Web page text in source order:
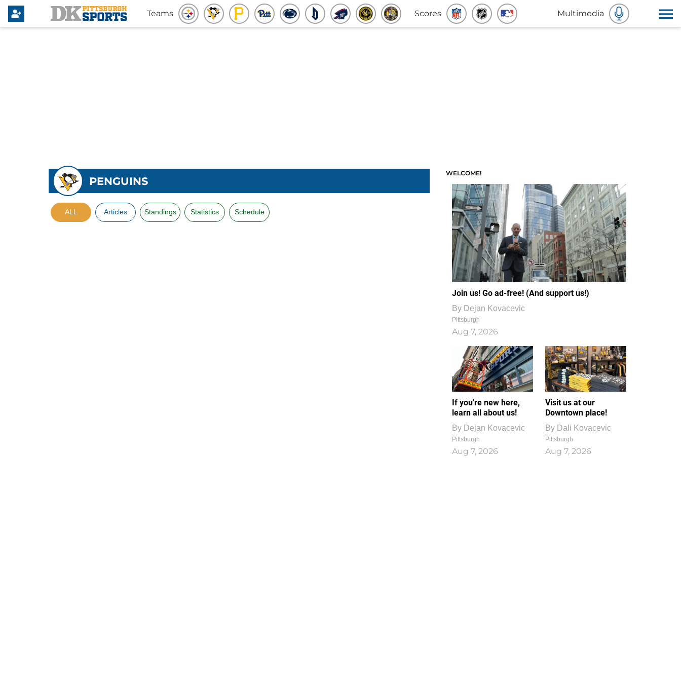
Teams Scores Multimedia
PENGUINS
ALL Articles Standings Statistics Schedule
WELCOME!
Join us! Go ad-free! (And support us!)
By Dejan Kovacevic
Pittsburgh
Aug 7, 2026
If you're new here,
learn all about us!
By Dejan Kovacevic
Pittsburgh
Aug 7, 2026
Visit us at our
Downtown place!
By Dali Kovacevic
Pittsburgh
Aug 7, 2026